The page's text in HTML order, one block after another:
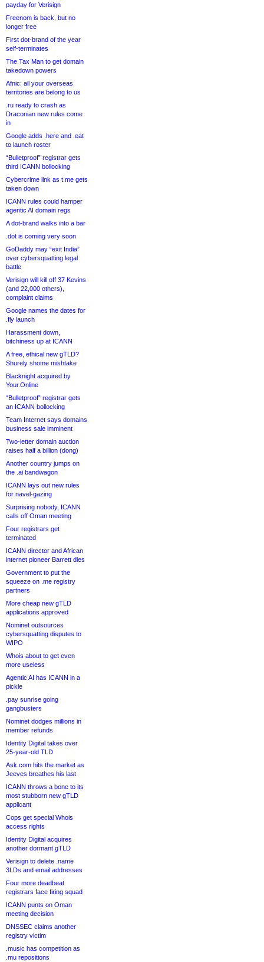
payday for Verisign
Freenom is back, but no
longer free
First dot-brand of the year
self-terminates
The Tax Man to get domain
takedown powers
Afnic: all your overseas
territories are belong to us
.ru ready to crash as
Draconian new rules come
in
Google adds .here and .eat
to launch roster
“Bulletproof” registrar gets
third ICANN bollocking
Cybercrime link as t.me gets
taken down
ICANN rules could hamper
agentic AI domain regs
A dot-brand walks into a bar
.dot is coming very soon
GoDaddy may “exit India”
over cybersquatting legal
battle
Verisign will kill off 37 Kevins
(and 22,000 others),
complaint claims
Google names the dates for
.fly launch
Harassment down,
bitchiness up at ICANN
A free, ethical new gTLD?
Shurely shome mishtake
Blacknight acquired by
Your.Online
“Bulletproof” registrar gets
an ICANN bollocking
Team Internet says domains
business sale imminent
Two-letter domain auction
raises half a billion (dong)
Another country jumps on
the .ai bandwagon
ICANN lays out new rules
for navel-gazing
Surprising nobody, ICANN
calls off Oman meeting
Four registrars get
terminated
ICANN director and African
internet pioneer Barrett dies
Government to put the
squeeze on .me registry
partners
More cheap new gTLD
applications approved
Nominet outsources
cybersquatting disputes to
WIPO
Whois about to get even
more useless
Agentic AI has ICANN in a
pickle
.pay sunrise going
gangbusters
Nominet dodges millions in
member refunds
Identity Digital takes over
25-year-old TLD
Ask.com hits the market as
Jeeves breathes his last
ICANN throws a bone to its
most stubborn new gTLD
applicant
Cops get special Whois
access rights
Identity Digital acquires
another dormant gTLD
Verisign to delete .name
3LDs and email addresses
Four more deadbeat
registrars face firing squad
ICANN punts on Oman
meeting decision
DNSSEC claims another
registry victim
.music has competition as
.mu repositions